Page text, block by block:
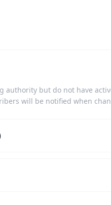
authority but do not have
will be notified when